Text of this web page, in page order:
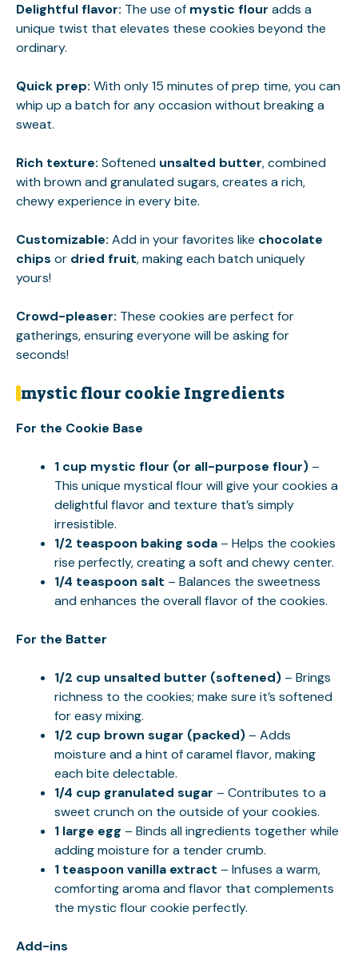
Delightful flavor: The use of mystic flour adds a
unique twist that elevates these cookies beyond the
ordinary.
Quick prep: With only 15 minutes of prep time, you can
whip up a batch for any occasion without breaking a
sweat.
Rich texture: Softened unsalted butter, combined
with brown and granulated sugars, creates a rich,
chewy experience in every bite.
Customizable: Add in your favorites like chocolate
chips or dried fruit, making each batch uniquely
yours!
Crowd-pleaser: These cookies are perfect for
gatherings, ensuring everyone will be asking for
seconds!
mystic flour cookie Ingredients
For the Cookie Base
1 cup mystic flour (or all-purpose flour) –
This unique mystical flour will give your cookies a
delightful flavor and texture that’s simply
irresistible.
1/2 teaspoon baking soda – Helps the cookies
rise perfectly, creating a soft and chewy center.
1/4 teaspoon salt – Balances the sweetness
and enhances the overall flavor of the cookies.
For the Batter
1/2 cup unsalted butter (softened) – Brings
richness to the cookies; make sure it’s softened
for easy mixing.
1/2 cup brown sugar (packed) – Adds
moisture and a hint of caramel flavor, making
each bite delectable.
1/4 cup granulated sugar – Contributes to a
sweet crunch on the outside of your cookies.
1 large egg – Binds all ingredients together while
adding moisture for a tender crumb.
1 teaspoon vanilla extract – Infuses a warm,
comforting aroma and flavor that complements
the mystic flour cookie perfectly.
Add-ins